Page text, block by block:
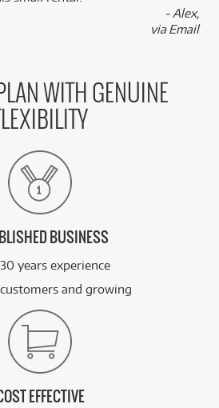
- Alex,
via Email
WITH GENUINE
BUSINESS
years experience
and growing
EFFECTIVE